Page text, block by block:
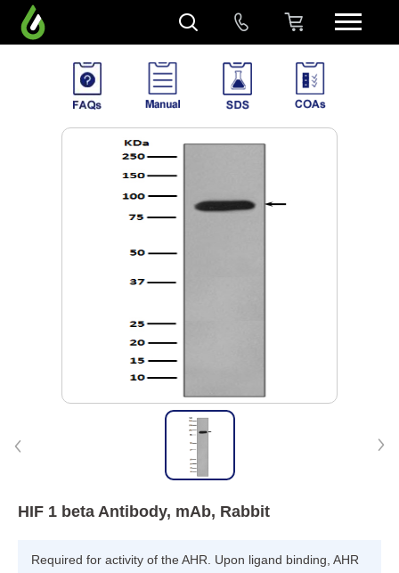
HIF 1 beta Antibody, mAb, Rabbit
Required for activity of the AHR. Upon ligand binding, AHR